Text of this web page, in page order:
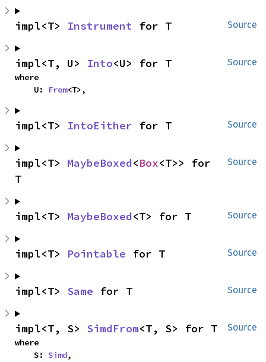
Source
impl<T> Instrument for T
Source
impl<T, U> Into<U> for T
where
    U:
From<T>,
Source
impl<T> IntoEither for T
Source
impl<T> MaybeBoxed<Box<T>> for
T
Source
impl<T> MaybeBoxed<T> for T
Source
impl<T> Pointable for T
Source
impl<T> Same for T
Source
impl<T, S> SimdFrom<T, S> for T
where
    S:
Simd,